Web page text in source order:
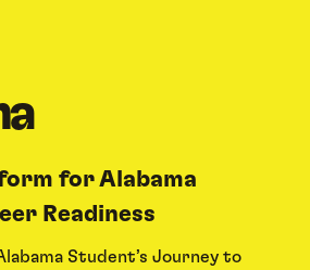
for Alabama
Readiness
Student’s Journey to